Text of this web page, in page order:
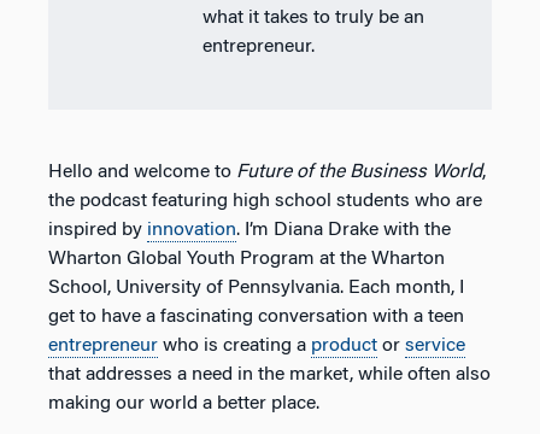
what it takes to truly be an
entrepreneur.
Hello and welcome to Future of the Business World,
the podcast featuring high school students who are
inspired by innovation. I’m Diana Drake with the
Wharton Global Youth Program at the Wharton
School, University of Pennsylvania. Each month, I
get to have a fascinating conversation with a teen
entrepreneur who is creating a product or service
that addresses a need in the market, while often also
making our world a better place.